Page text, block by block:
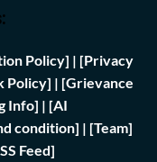
Policy] | [Privacy
Policy] | [Grievance
Info] | [AI
condition] | [Team]
Feed]